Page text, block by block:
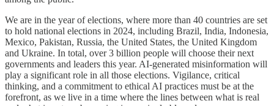
We are in the year of elections, where more than 40 countries are set
to hold national elections in 2024, including Brazil, India, Indonesia,
Mexico, Pakistan, Russia, the United States, the United Kingdom
and Ukraine. In total, over 3 billion people will choose their next
governments and leaders this year. AI-generated misinformation will
play a significant role in all those elections. Vigilance, critical
thinking, and a commitment to ethical AI practices must be at the
forefront, as we live in a time where the lines between what is real